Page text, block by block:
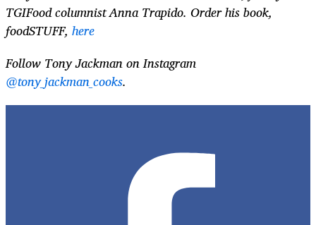
TGIFood columnist Anna Trapido. Order his book,
foodSTUFF, here
Follow Tony Jackman on Instagram
@tony_jackman_cooks.